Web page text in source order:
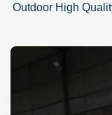
Outdoor High